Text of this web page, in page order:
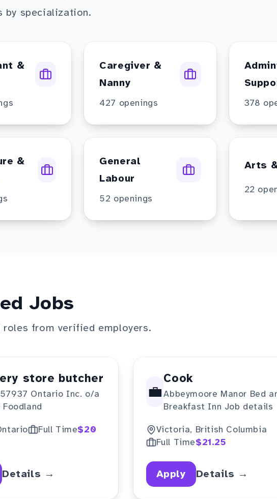
by specialization.
&
Caregiver &
Nanny
427 openings 378
&
General
Labour
52 openings
Arts
22
Jobs
roles from verified employers.
store butcher
Ontario Inc. o/a
Foodland
Full Time$20
Details →
💼
Cook
Abbeymoore Manor Bed
Breakfast Inn Job details
Victoria, British Columbia
Full Time$21.25
Apply Details →